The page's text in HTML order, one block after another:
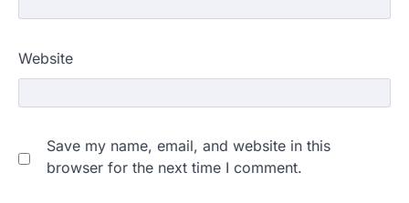
Website
Save my name, email, and website in this
browser for the next time I comment.